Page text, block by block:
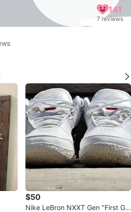
141
7 reviews
$50
Nike LeBron NXXT Gen "First Ga